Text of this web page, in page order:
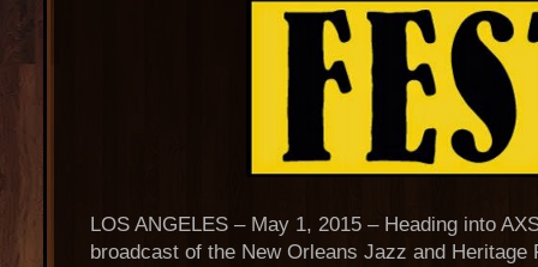
LOS ANGELES – May 1, 2015 – Heading into
broadcast of the New Orleans Jazz and Heritage